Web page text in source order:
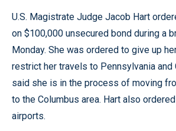
U.S. Magistrate Judge Jacob Hart
on $100,000 unsecured bond during a
Monday. She was ordered to give up
restrict her travels to Pennsylvania and
said she is in the process of moving
to the Columbus area. Hart also
airports.